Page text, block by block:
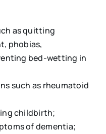
as quitting
phobias,
bed-wetting in
such as rheumatoid
childbirth;
of dementia;